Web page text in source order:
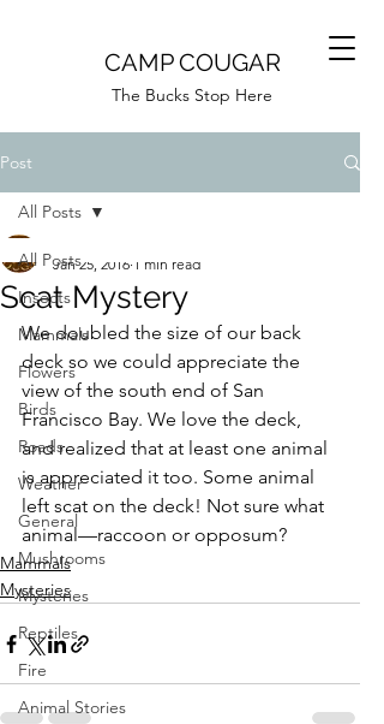
CAMP COUGAR
The Bucks Stop Here
Post
All Posts
Insects
Mammals
Flowers
Birds
Roads
Weather
General
Mushrooms
Mysteries
Reptiles
Fire
Animal Stories
All Posts
Scat Mystery
Jan 25, 2016 1 min read
We doubled the size of our back
deck so we could appreciate the
view of the south end of San
Francisco Bay. We love the deck,
and realized that at least one animal
is appreciated it too. Some animal
left scat on the deck! Not sure what
animal—raccoon or opposum?
Mammals
Mysteries